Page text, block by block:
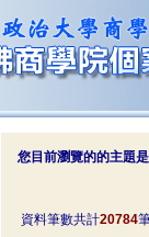
您目前瀏覽的的主題是
資料筆數共計20784